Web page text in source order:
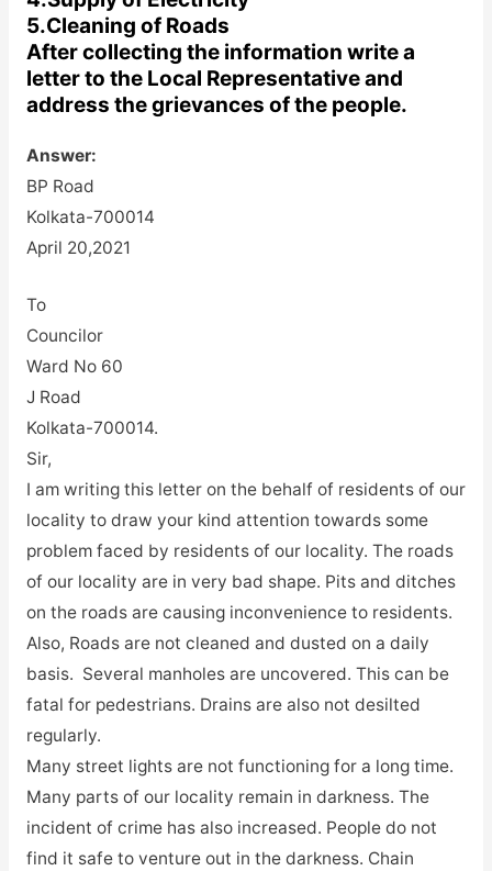
5.Cleaning of Roads
After collecting the information write a
letter to the Local Representative and
address the grievances of the people.
Answer:
BP Road
Kolkata-700014
April 20,2021
To
Councilor
Ward No 60
J Road
Kolkata-700014.
Sir,
I am writing this letter on the behalf of residents of our
locality to draw your kind attention towards some
problem faced by residents of our locality. The roads
of our locality are in very bad shape. Pits and ditches
on the roads are causing inconvenience to residents.
Also, Roads are not cleaned and dusted on a daily
basis. Several manholes are uncovered. This can be
fatal for pedestrians. Drains are also not desilted
regularly.
Many street lights are not functioning for a long time.
Many parts of our locality remain in darkness. The
incident of crime has also increased. People do not
find it safe to venture out in the darkness. Chain